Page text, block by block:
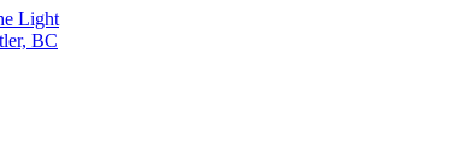
Light
BC